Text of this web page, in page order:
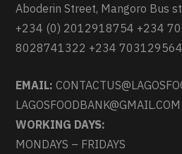
Aboderin Street, Mangoro Bus
+234 (0) 2012918754 +234
8028741322 +234
EMAIL:
LAGOSFOODBANK@GMAIL.COM
WORKING DAYS:
MONDAYS – FRIDAYS